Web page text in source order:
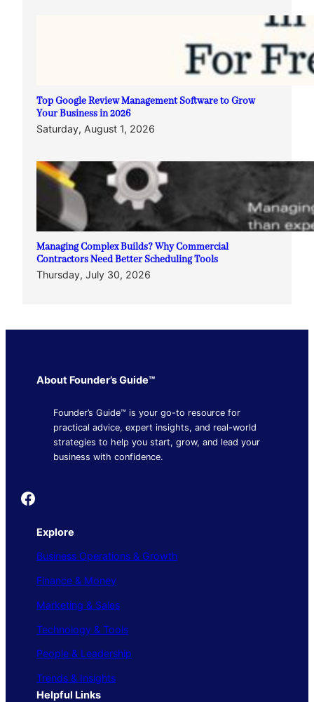
Top Google Review Management Software to Grow
Your Business in 2026
Saturday, August 1, 2026
Managing Complex Builds? Why Commercial
Contractors Need Better Scheduling Tools
Thursday, July 30, 2026
About Founder’s Guide™
Founder’s Guide™ is your go-to resource for
practical advice, expert insights, and real-world
strategies to help you start, grow, and lead your
business with confidence.
Founder's Guide
Explore
Business Operations & Growth
Finance & Money
Marketing & Sales
Technology & Tools
People & Leadership
Trends & Insights
Helpful Links